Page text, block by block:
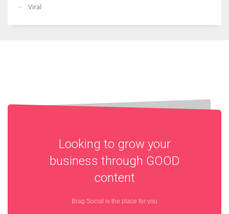
Viral
Looking to grow your
business through GOOD
content
Brag Social is the place for you